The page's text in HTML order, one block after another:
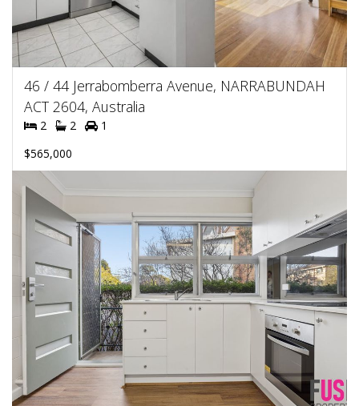
46 / 44 Jerrabomberra Avenue, NARRABUNDAH
ACT 2604, Australia
2 2
1
$565,000